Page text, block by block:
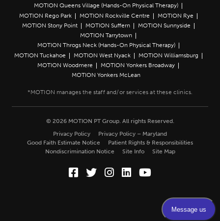
MOTION Queens Village (Hands-On Physical Therapy)
MOTION Rego Park
MOTION Rockville Centre
MOTION Rye
MOTION Stony Point
MOTION Suffern
MOTION Sunnyside
MOTION Tarrytown
MOTION Throgs Neck (Hands-On Physical Therapy)
MOTION Tuckahoe
MOTION West Nyack
MOTION Williamsburg
MOTION Woodmere
MOTION Yonkers Broadway
MOTION Yonkers McLean
© 2026 MOTION PT Group. All rights Reserved.
Privacy Policy
Privacy Policy – Maryland
Good Faith Estimate Notice
Patient Rights & Responsibilities
Nondiscrimination Notice
Site Info Site Map
Facebook (Opens in a new
Twitter (Opens in a new
Instagram (Opens in a
LinkedIn (Opens in
YouTube